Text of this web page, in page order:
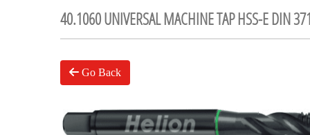
40.1060 UNIVERSAL MACHINE TAP HSS-E DIN
Go Back